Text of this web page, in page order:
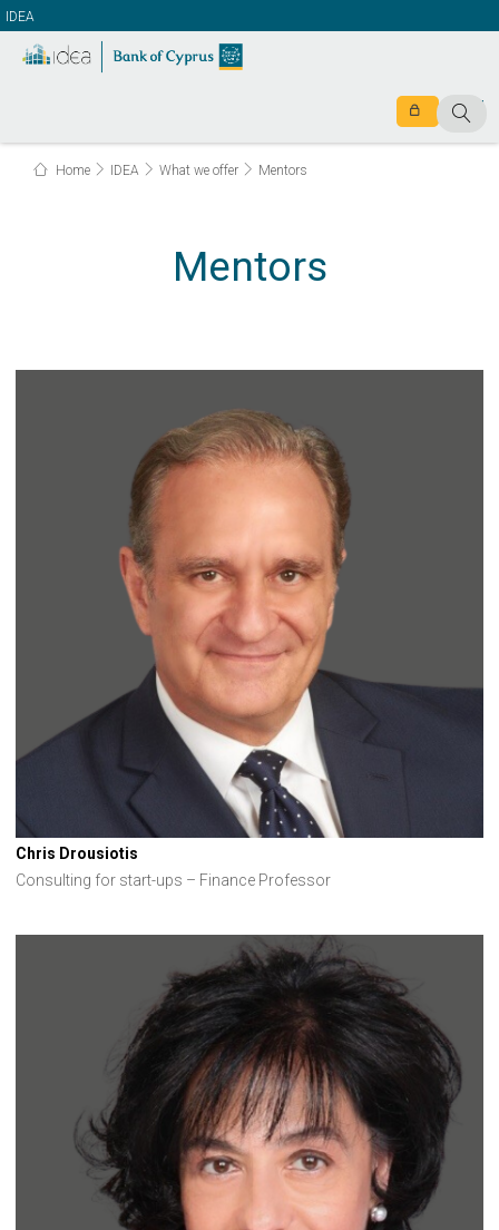
IDEA
Home IDEA What we offer Mentors
Mentors
Chris Drousiotis
Consulting for start-ups – Finance Professor